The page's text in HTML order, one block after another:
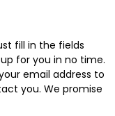
fill in the fields
for you in no time.
email address to
you. We promise